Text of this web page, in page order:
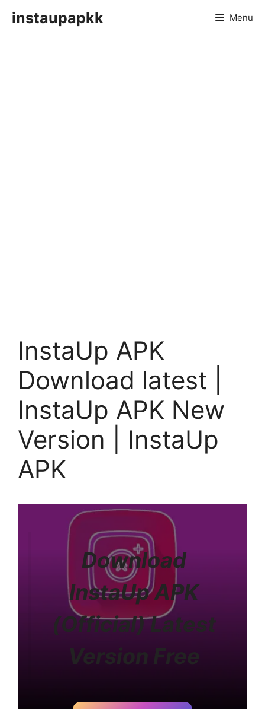
instaupapkk Menu
InstaUp APK
Download latest |
InstaUp APK New
Version | InstaUp
APK
Download
InstaUp APK
(Official) Latest
Version Free